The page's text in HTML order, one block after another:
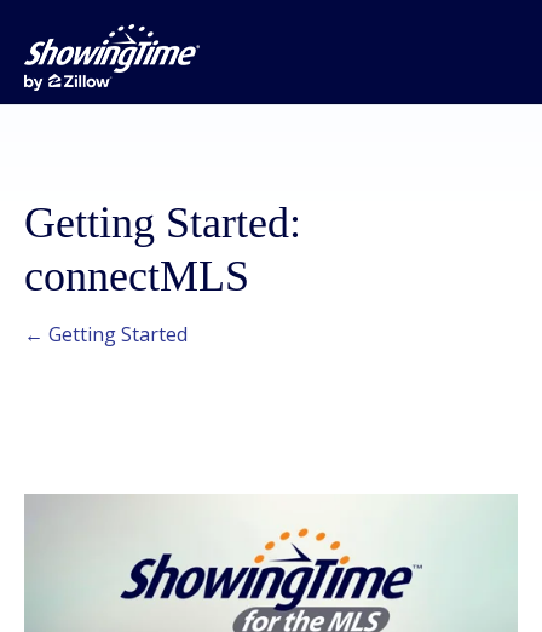
Getting Started:
connectMLS
← Getting Started